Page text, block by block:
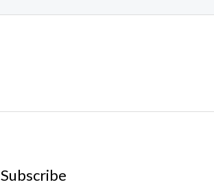
Subscribe